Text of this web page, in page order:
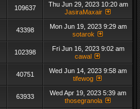
109637
Thu Jun 29, 2023 10:20 am
JasiraMaxair
43398
Mon Jun 19, 2023 9:29 am
sotarok
102398
Fri Jun 16, 2023 9:02 am
cawal
40751
Wed Jun 14, 2023 9:58 am
tifewog
63933
Wed Apr 19, 2023 5:39 am
thosegranola